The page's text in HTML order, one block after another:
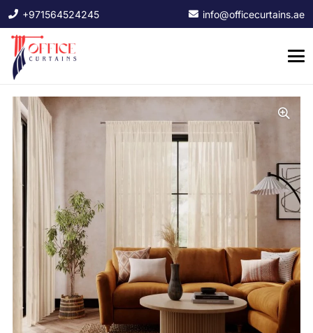
+971564524245 info@officecurtains.ae